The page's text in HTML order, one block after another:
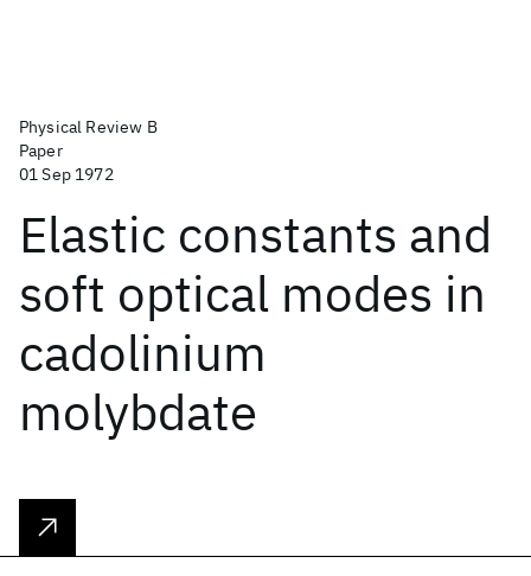
Physical Review B
Paper
01 Sep 1972
Elastic constants and
soft optical modes in
cadolinium
molybdate